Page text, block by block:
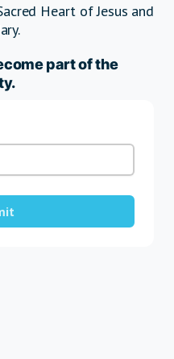
Heart of Jesus and
part of the